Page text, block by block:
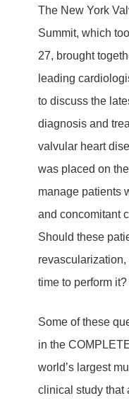
The New York
Summit, which
27, brought
leading
to discuss the
diagnosis and
valvular heart
was placed on
manage patients
and concomitant
Should these
time to perform it?
Some of these
in the
world’s largest
clinical study that